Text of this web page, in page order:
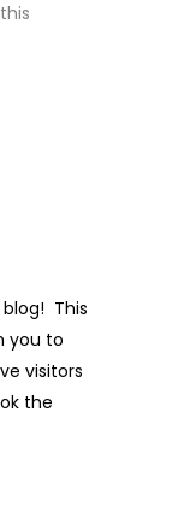
This
you to
visitors
the